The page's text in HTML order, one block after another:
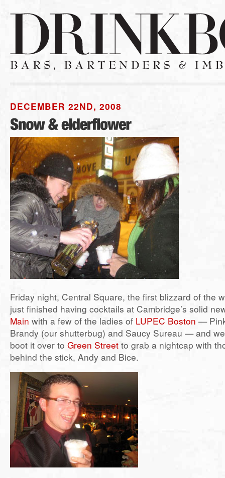
DECEMBER 22ND, 2008
Friday night, Central Square, the first blizzard of the
just finished having cocktails at Cambridge’s solid
Main with a few of the ladies of LUPEC Boston —
Brandy (our shutterbug) and Saucy Sureau — and
boot it over to Green Street to grab a nightcap with
behind the stick, Andy and Bice.